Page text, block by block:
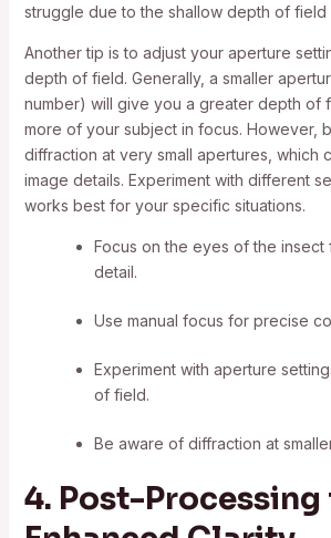
struggle due to the shallow depth of field
Another tip is to adjust your aperture
depth of field. Generally, a smaller
number) will give you a greater depth of
more of your subject in focus. However,
diffraction at very small apertures, which
image details. Experiment with different
works best for your specific situations.
Focus on the eyes of the
detail.
Use manual focus for precise
Experiment with aperture
of field.
Be aware of diffraction at
4. Post-